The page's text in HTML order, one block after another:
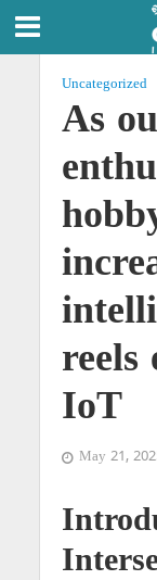
Uncategorized
As
reels
IoT
May 21,